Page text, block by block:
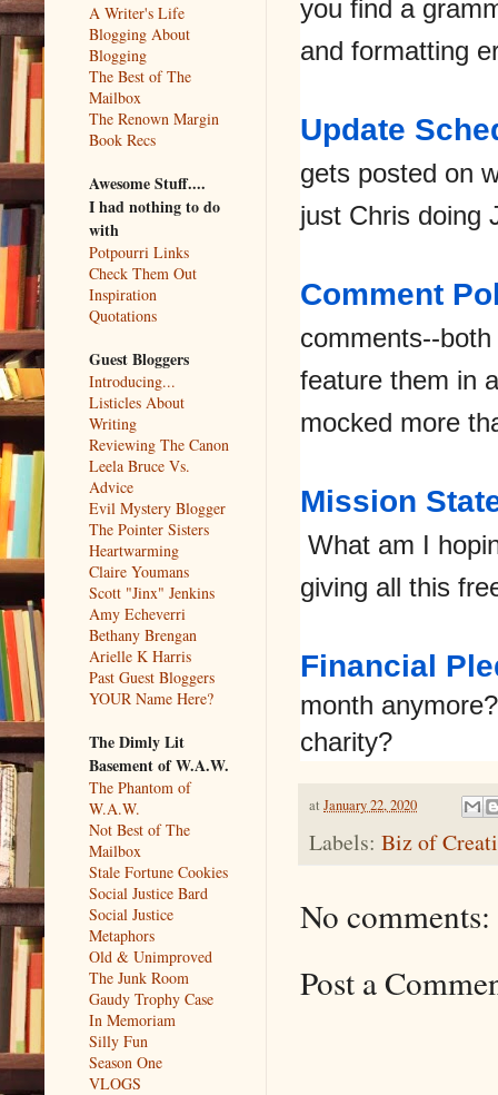
you find a
and formatting
Update
gets posted on
just Chris doing
Comment
comments--
feature them in
mocked more
Mission
What am I
giving all this
Financial
month
charity?
at January 22, 2020
Labels: Biz of
No comments:
Post a
A Writer's Life
Blogging About
Blogging
The Best of The
Mailbox
The Renown Margin
Book Recs
Awesome Stuff....
I had nothing to do
with
Potpourri Links
Check Them Out
Inspiration
Quotations
Guest Bloggers
Introducing...
Listicles About
Writing
Reviewing The Canon
Leela Bruce Vs.
Advice
Evil Mystery Blogger
The Pointer Sisters
Heartwarming
Claire Youmans
Scott "Jinx" Jenkins
Amy Echeverri
Bethany Brengan
Arielle K Harris
Past Guest Bloggers
YOUR Name Here?
The Dimly Lit
Basement of W.A.W.
The Phantom of
W.A.W.
Not Best of The
Mailbox
Stale Fortune Cookies
Social Justice Bard
Social Justice
Metaphors
Old & Unimproved
The Junk Room
Gaudy Trophy Case
In Memoriam
Silly Fun
Season One
VLOGS